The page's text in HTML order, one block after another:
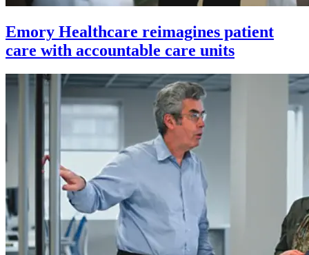
Emory Healthcare reimagines patient
care with accountable care units